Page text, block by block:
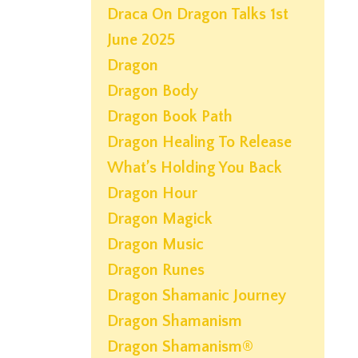
Draca On Dragon Talks 1st
June 2025
Dragon
Dragon Body
Dragon Book Path
Dragon Healing To Release
What’s Holding You Back
Dragon Hour
Dragon Magick
Dragon Music
Dragon Runes
Dragon Shamanic Journey
Dragon Shamanism
Dragon Shamanism®